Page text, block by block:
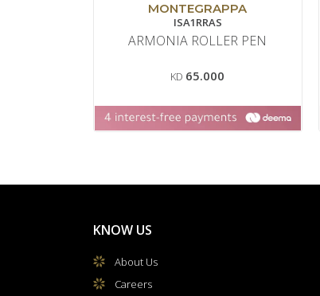
MONTEGRAPPA
ISA1RRAS
ARMONIA ROLLER PEN
KD 65.000
KNOW US
About Us
Careers